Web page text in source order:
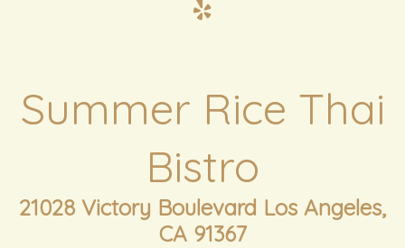
Summer Rice Thai
Bistro
21028 Victory Boulevard Los Angeles,
CA 91367